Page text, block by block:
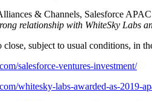
& Channels, Salesforce APAC
relationship with WhiteSky Labs
close, subject to usual conditions, in
salesforce-ventures-investment/
whitesky-labs-awarded-as-2019-